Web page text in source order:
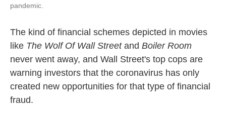
pandemic.
The kind of financial schemes depicted in movies
like The Wolf Of Wall Street and Boiler Room
never went away, and Wall Street's top cops are
warning investors that the coronavirus has only
created new opportunities for that type of financial
fraud.